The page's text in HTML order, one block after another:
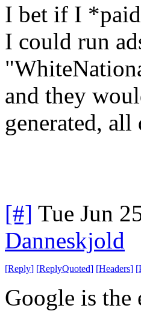
I bet if I
I could run
and they
generated,
[#] Tue Jun
Danneskjold
[Reply] [ReplyQuoted] [Headers] [
Google is the